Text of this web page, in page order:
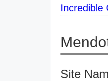
Incredible
Site